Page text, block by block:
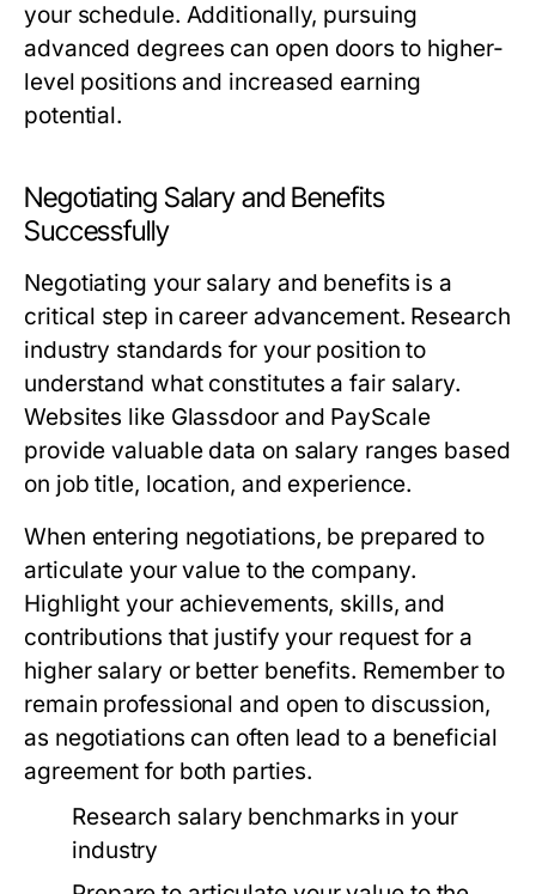
your schedule. Additionally, pursuing
advanced degrees can open doors to higher-
level positions and increased earning
potential.
Negotiating Salary and Benefits
Successfully
Negotiating your salary and benefits is a
critical step in career advancement. Research
industry standards for your position to
understand what constitutes a fair salary.
Websites like Glassdoor and PayScale
provide valuable data on salary ranges based
on job title, location, and experience.
When entering negotiations, be prepared to
articulate your value to the company.
Highlight your achievements, skills, and
contributions that justify your request for a
higher salary or better benefits. Remember to
remain professional and open to discussion,
as negotiations can often lead to a beneficial
agreement for both parties.
Research salary benchmarks in your
industry